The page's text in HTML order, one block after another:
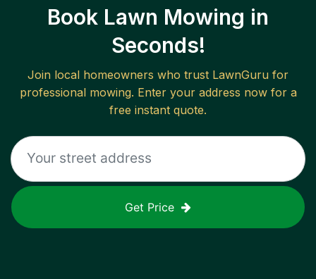
Book Lawn Mowing in
Seconds!
Join local homeowners who trust LawnGuru for
professional mowing. Enter your address now for a
free instant quote.
Get Price